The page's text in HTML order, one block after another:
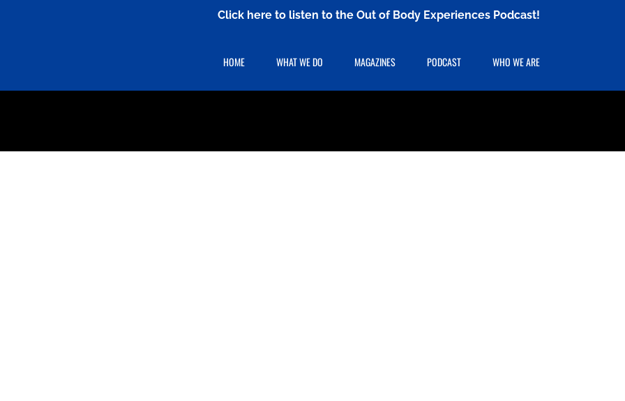
Click here to listen to the Out of Body Experiences Podcast!
HOME WHAT WE DO MAGAZINES PODCAST WHO WE ARE